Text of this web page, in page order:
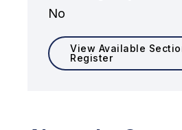
No
View Available
Register